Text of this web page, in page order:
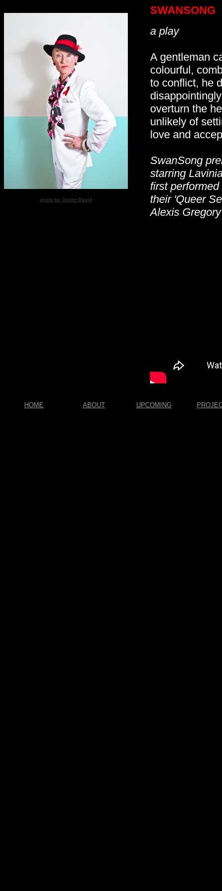
photo by Justin David
SWANSONG
a play
A gentleman
colourful,
to conflict, he
overturn the
unlikely of
love and
SwanSong
starring
first
their 'Queer
Alexis Gregory
HOME ABOUT UPCOMING